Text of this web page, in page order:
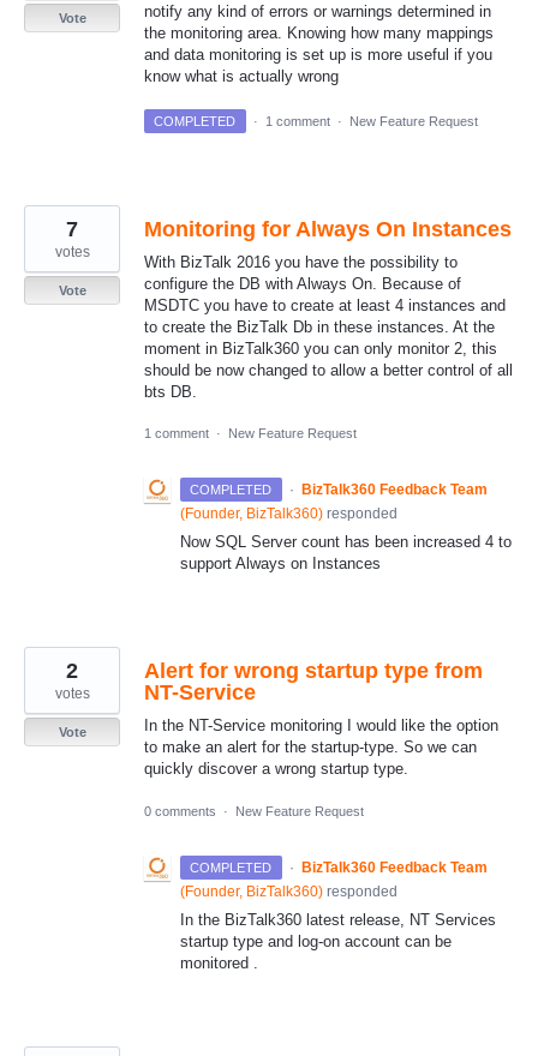
notify any kind of errors or warnings determined in
the monitoring area. Knowing how many mappings
and data monitoring is set up is more useful if you
know what is actually wrong
Vote
COMPLETED · 1 comment · New Feature Request
Monitoring for Always On Instances
With BizTalk 2016 you have the possibility to
configure the DB with Always On. Because of
MSDTC you have to create at least 4 instances and
to create the BizTalk Db in these instances. At the
moment in BizTalk360 you can only monitor 2, this
should be now changed to allow a better control of all
bts DB.
7
votes
Vote
1 comment · New Feature Request
COMPLETED ·
BizTalk360 Feedback Team
(Founder, BizTalk360) responded
Now SQL Server count has been increased 4 to
support Always on Instances
Alert for wrong startup type from
NT-Service
In the NT-Service monitoring I would like the option
to make an alert for the startup-type. So we can
quickly discover a wrong startup type.
2
votes
Vote
0 comments · New Feature Request
COMPLETED · BizTalk360 Feedback Team
(Founder, BizTalk360) responded
In the BizTalk360 latest release, NT Services
startup type and log-on account can be
monitored .